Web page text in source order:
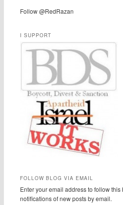
Follow @RedRazan
I SUPPORT
FOLLOW BLOG VIA EMAIL
Enter your email address to follow
notifications of new posts by email.